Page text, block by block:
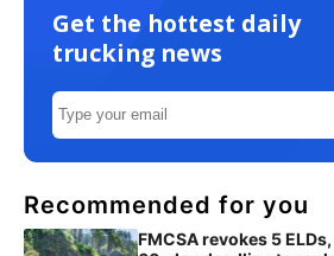
Get the hottest daily
trucking news